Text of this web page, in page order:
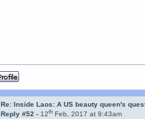
Re: Inside Laos: A US beauty queen's
Reply #52 -12th Feb, 2017 at 9:43am